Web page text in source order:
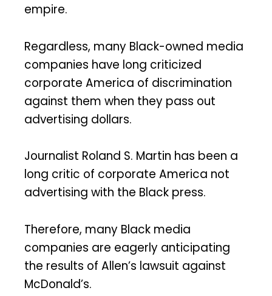
empire.
Regardless, many Black-owned media
companies have long criticized
corporate America of discrimination
against them when they pass out
advertising dollars.
Journalist Roland S. Martin has been a
long critic of corporate America not
advertising with the Black press.
Therefore, many Black media
companies are eagerly anticipating
the results of Allen’s lawsuit against
McDonald’s.